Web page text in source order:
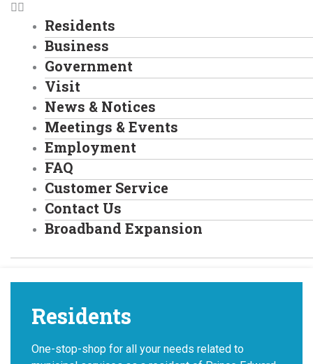
Residents
Business
Government
Visit
News & Notices
Meetings & Events
Employment
FAQ
Customer Service
Contact Us
Broadband Expansion
Residents
One-stop-shop for all your needs related to